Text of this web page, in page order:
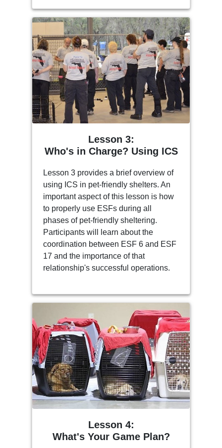
Lesson 3:
Who's in Charge? Using ICS
Lesson 3 provides a brief overview of
using ICS in pet-friendly shelters. An
important aspect of this lesson is how
to properly use ESFs during all
phases of pet-friendly sheltering.
Participants will learn about the
coordination between ESF 6 and ESF
17 and the importance of that
relationship's successful operations.
Lesson 4:
What's Your Game Plan?